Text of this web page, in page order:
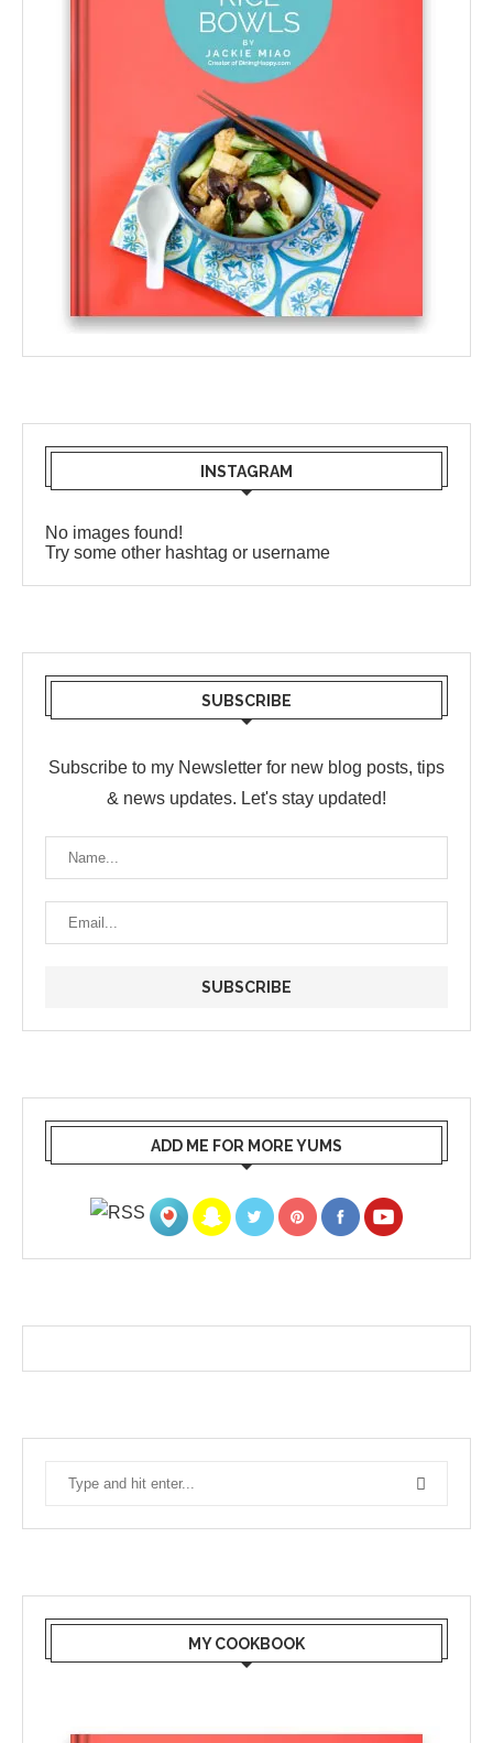
INSTAGRAM
No images found!
Try some other hashtag or username
SUBSCRIBE
Subscribe to my Newsletter for new blog posts, tips
& news updates. Let's stay updated!
ADD ME FOR MORE YUMS
MY COOKBOOK